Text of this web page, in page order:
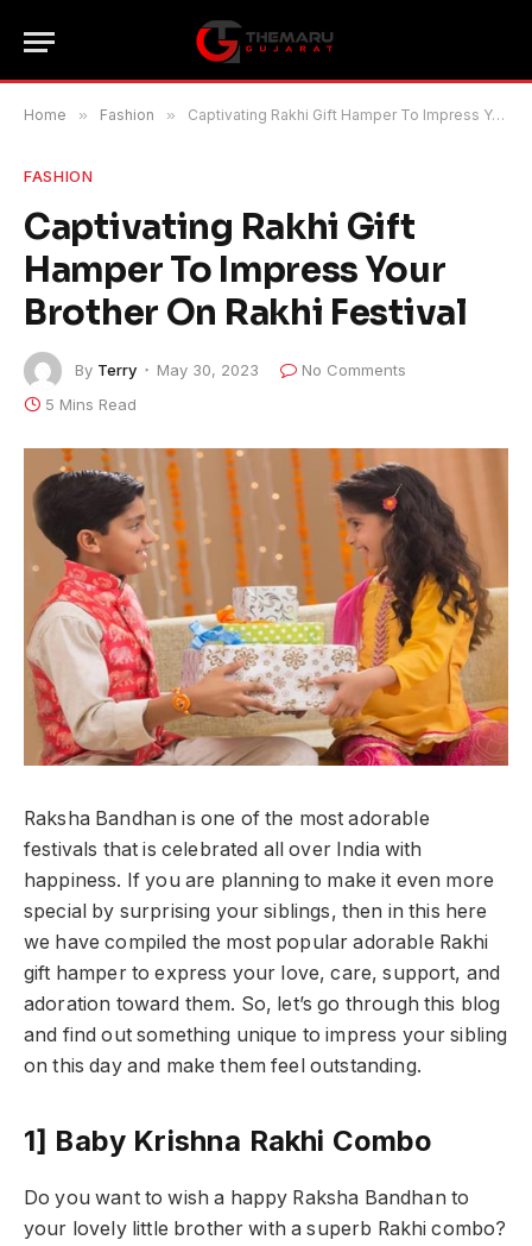
Home » Fashion » Captivating Rakhi Gift Hamper To Impress Your Brother On Rakhi Festival
FASHION
Captivating Rakhi Gift
Hamper To Impress Your
Brother On Rakhi Festival
By Terry May 30, 2023
No Comments
5 Mins Read
Raksha Bandhan is one of the most adorable
festivals that is celebrated all over India with
happiness. If you are planning to make it even more
special by surprising your siblings, then in this here
we have compiled the most popular adorable Rakhi
gift hamper to express your love, care, support, and
adoration toward them. So, let’s go through this blog
and find out something unique to impress your sibling
on this day and make them feel outstanding.
1] Baby Krishna Rakhi Combo
Do you want to wish a happy Raksha Bandhan to
your lovely little brother with a superb Rakhi combo?